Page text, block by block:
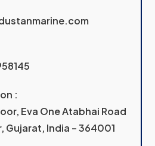
:
Eva One Atabhai Road
Gujarat, India – 364001